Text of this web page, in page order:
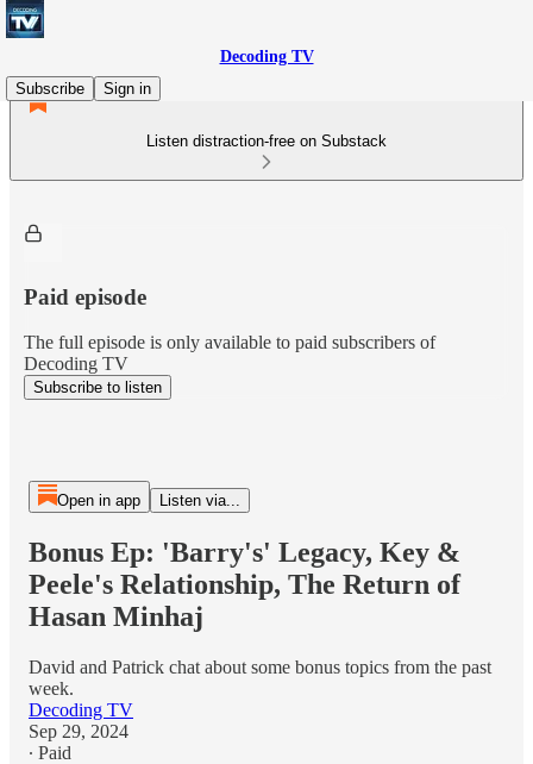
Decoding TV
Subscribe
Sign in
Listen distraction-free on Substack
Paid episode
The full episode is only available to paid subscribers of
Decoding TV
Subscribe to listen
Open in app Listen via...
Bonus Ep: 'Barry's' Legacy, Key &
Peele's Relationship, The Return of
Hasan Minhaj
David and Patrick chat about some bonus topics from the past
week.
Decoding TV
Sep 29, 2024
∙ Paid